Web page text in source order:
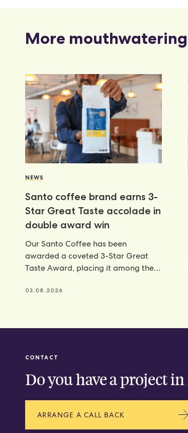
More
NEWS
Santo coffee brand earns 3-
Star Great Taste accolade in
double award win
Our Santo Coffee has been
awarded a coveted 3-Star Great
Taste Award, placing it among the
03.08.2026
CONTACT
Do you have a project
ARRANGE A CALL BACK